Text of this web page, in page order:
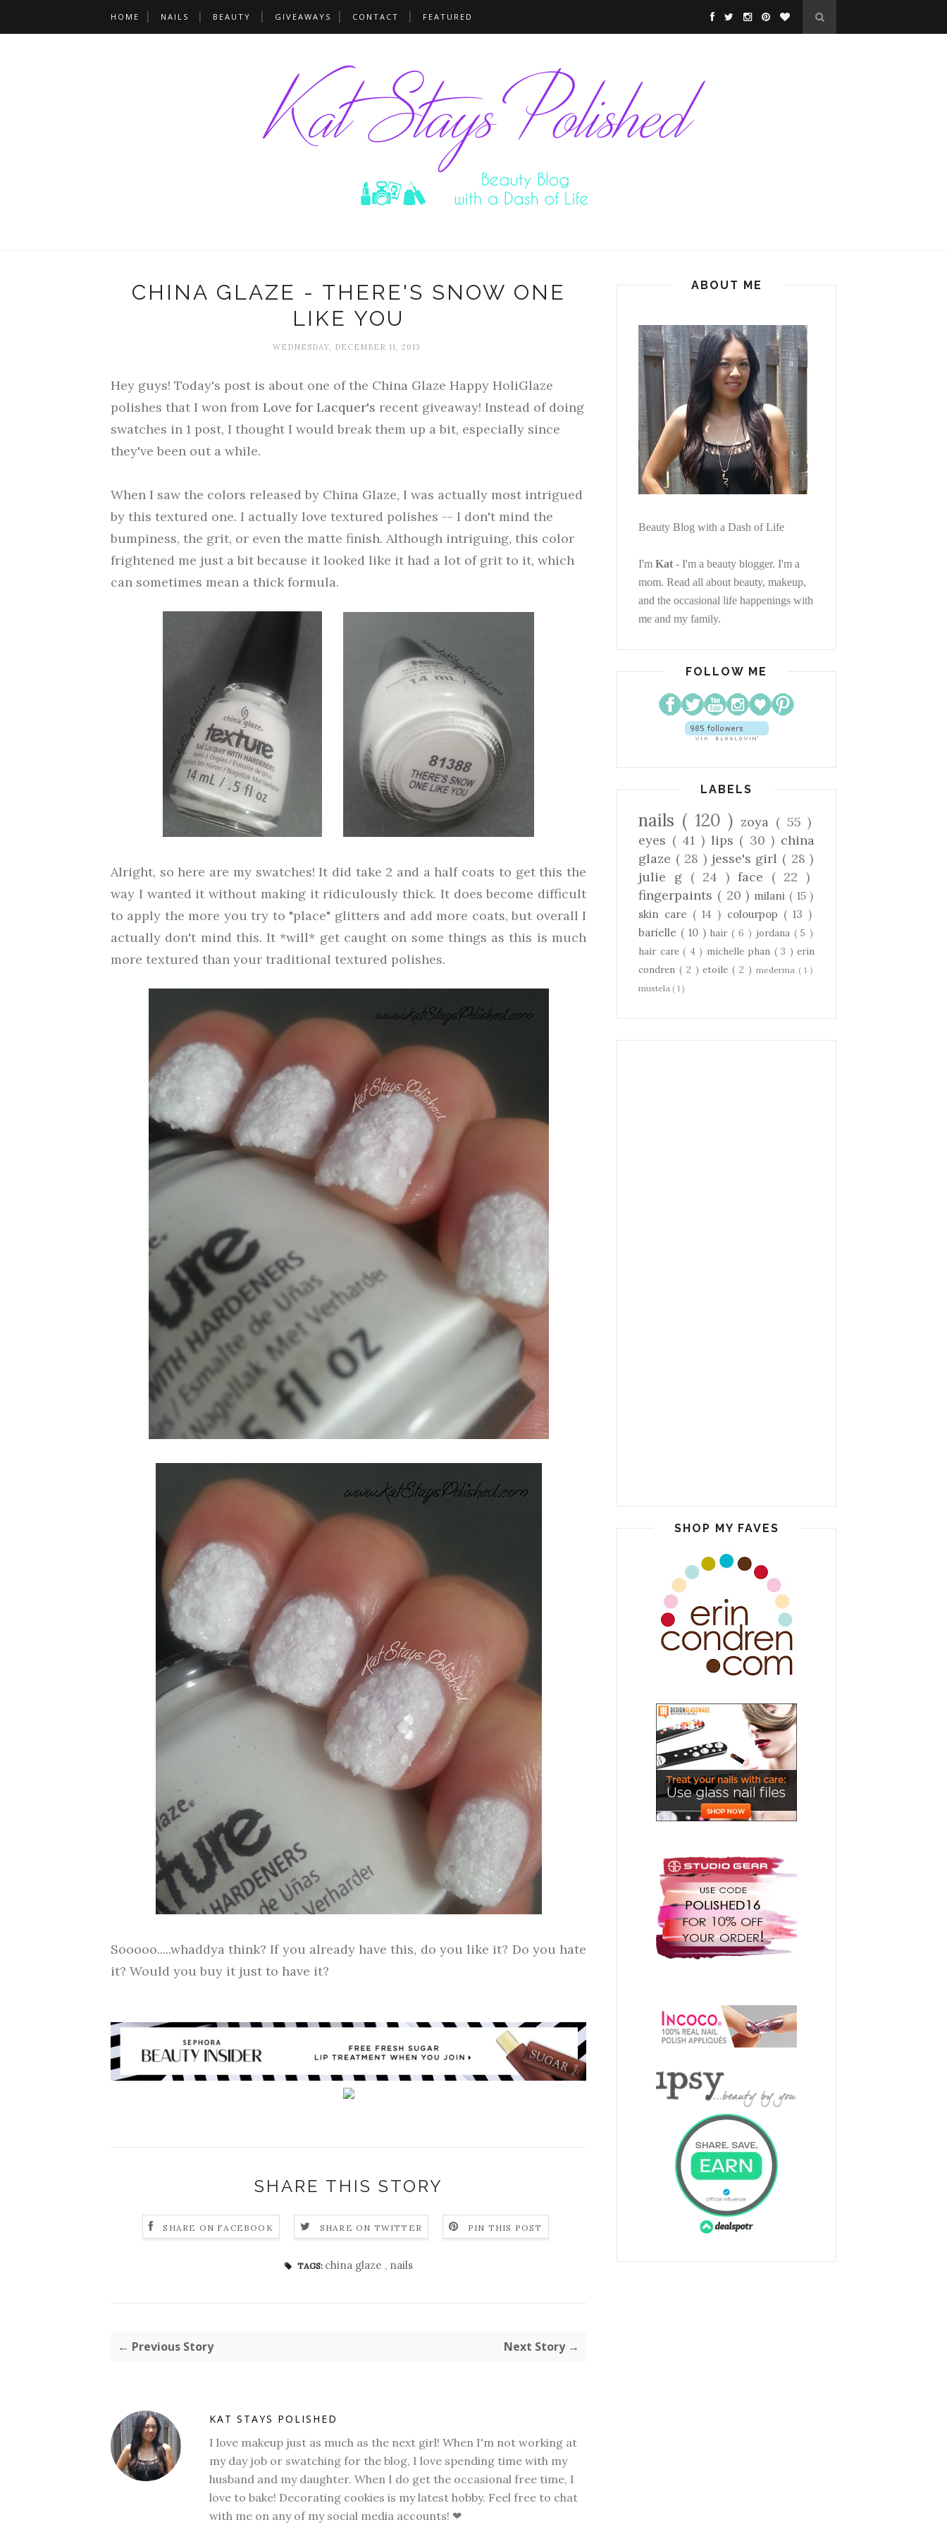
HOME NAILS BEAUTY GIVEAWAYS CONTACT FEATURED
CHINA GLAZE - THERE'S SNOW ONE
LIKE YOU
WEDNESDAY, DECEMBER 11, 2013
Hey guys! Today's post is about one of the China Glaze Happy HoliGlaze
polishes that I won from Love for Lacquer's recent giveaway! Instead of doing
swatches in 1 post, I thought I would break them up a bit, especially since
they've been out a while.
When I saw the colors released by China Glaze, I was actually most intrigued
by this textured one. I actually love textured polishes -- I don't mind the
bumpiness, the grit, or even the matte finish. Although intriguing, this color
frightened me just a bit because it looked like it had a lot of grit to it, which
can sometimes mean a thick formula.
Alright, so here are my swatches! It did take 2 and a half coats to get this the
way I wanted it without making it ridiculously thick. It does become difficult
to apply the more you try to "place" glitters and add more coats, but overall I
actually don't mind this. It *will* get caught on some things as this is much
more textured than your traditional textured polishes.
Sooooo.....whaddya think? If you already have this, do you like it? Do you hate
it? Would you buy it just to have it?
SHARE THIS STORY
SHARE ON FACEBOOK SHARE ON TWITTER PIN THIS POST
TAGS: china glaze , nails
← Previous Story Next Story →
KAT STAYS POLISHED
I love makeup just as much as the next girl! When I'm not working at
my day job or swatching for the blog, I love spending time with my
husband and my daughter. When I do get the occasional free time, I
love to bake! Decorating cookies is my latest hobby. Feel free to chat
with me on any of my social media accounts! ❤
ABOUT ME
Beauty Blog with a Dash of Life
I'm Kat - I'm a beauty blogger. I'm a
mom. Read all about beauty, makeup,
and the occasional life happenings with
me and my family.
FOLLOW ME
LABELS
nails ( 120 ) zoya ( 55 )
eyes ( 41 ) lips ( 30 ) china
glaze ( 28 ) jesse's girl ( 28 )
julie g ( 24 ) face ( 22 )
fingerpaints ( 20 ) milani ( 15 )
skin care ( 14 ) colourpop ( 13 )
barielle ( 10 ) hair( 6 ) jordana ( 5 )
hair care ( 4 ) michelle phan ( 3 ) erin
condren ( 2 )etoile( 2 ) mederma ( 1 )
mustela ( 1 )
SHOP MY FAVES